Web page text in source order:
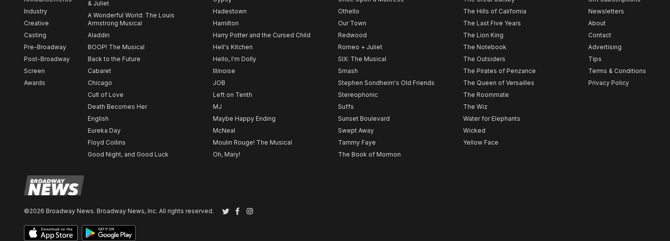
Industry
Creative
Casting
Pre-Broadway
Post-Broadway
Screen
Awards
& Juliet
A Wonderful World: The Louis
Armstrong Musical
Aladdin
BOOP! The Musical
Back to the Future
Cabaret
Chicago
Cult of Love
Death Becomes Her
English
Eureka Day
Floyd Collins
Good Night, and Good Luck
Hadestown
Hamilton
Harry Potter and the Cursed Child
Hell's Kitchen
Hello, I'm Dolly
Illinoise
JOB
Left on Tenth
MJ
Maybe Happy Ending
McNeal
Moulin Rouge! The Musical
Oh, Mary!
Othello
Our Town
Redwood
Romeo + Juliet
SIX: The Musical
Smash
Stephen Sondheim's Old Friends
Stereophonic
Suffs
Sunset Boulevard
Swept Away
Tammy Faye
The Book of Mormon
The Hills of California
The Last Five Years
The Lion King
The Notebook
The Outsiders
The Pirates of Penzance
The Queen of Versailles
The Roommate
The Wiz
Water for Elephants
Wicked
Yellow Face
Newsletters
About
Contact
Advertising
Tips
Terms & Conditions
Privacy Policy
©2026 Broadway News. Broadway News, Inc. All rights reserved. TwitterFacebook
Instagram